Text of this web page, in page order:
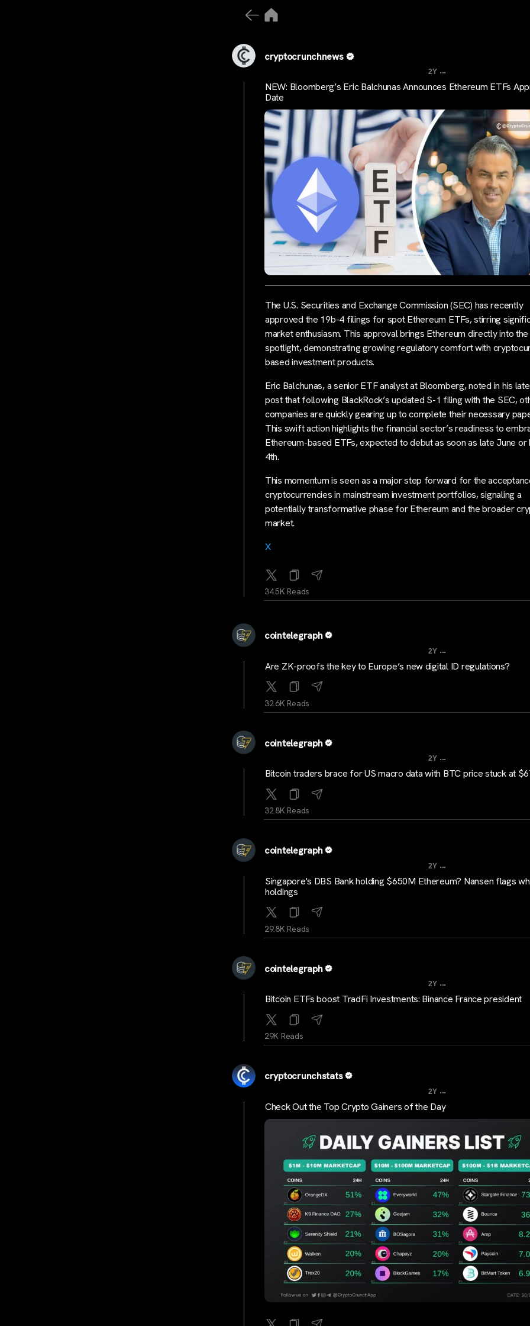
cryptocrunchnews
2Y ...
NEW: Bloomberg’s Eric Balchunas Announces Ethereum ETFs
Date
The U.S. Securities and Exchange Commission (SEC) has recently
approved the 19b-4 filings for spot Ethereum ETFs, stirring
market enthusiasm. This approval brings Ethereum directly into the
spotlight, demonstrating growing regulatory comfort with
based investment products.
Eric Balchunas, a senior ETF analyst at Bloomberg, noted in his
post that following BlackRock’s updated S-1 filing with the SEC,
companies are quickly gearing up to complete their necessary
This swift action highlights the financial sector’s readiness to
Ethereum-based ETFs, expected to debut as soon as late June or
4th.
This momentum is seen as a major step forward for the
cryptocurrencies in mainstream investment portfolios, signaling a
potentially transformative phase for Ethereum and the broader
market.
X
34.5K Reads
cointelegraph
2Y ...
Are ZK-proofs the key to Europe’s new digital ID regulations?
32.6K Reads
cointelegraph
2Y ...
Bitcoin traders brace for US macro data with BTC price stuck at
32.8K Reads
cointelegraph
2Y ...
Singapore's DBS Bank holding $650M Ethereum? Nansen flags
holdings
29.8K Reads
cointelegraph
2Y ...
Bitcoin ETFs boost TradFi Investments: Binance France president
29K Reads
cryptocrunchstats
2Y ...
Check Out the Top Crypto Gainers of the Day